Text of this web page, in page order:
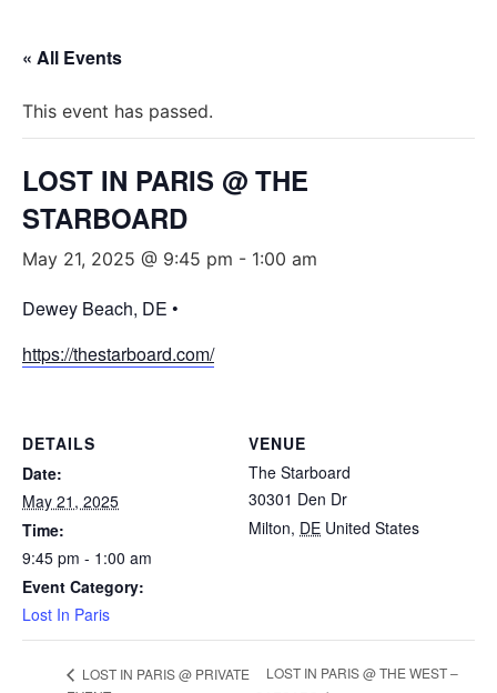
« All Events
This event has passed.
LOST IN PARIS @ THE
STARBOARD
May 21, 2025 @ 9:45 pm - 1:00 am
Dewey Beach, DE •
https://thestarboard.com/
DETAILS
Date:
May 21, 2025
Time:
9:45 pm - 1:00 am
Event Category:
Lost In Paris
VENUE
The Starboard
30301 Den Dr
Milton, DE United States
LOST IN PARIS @ PRIVATE
LOST IN PARIS @ THE WEST –